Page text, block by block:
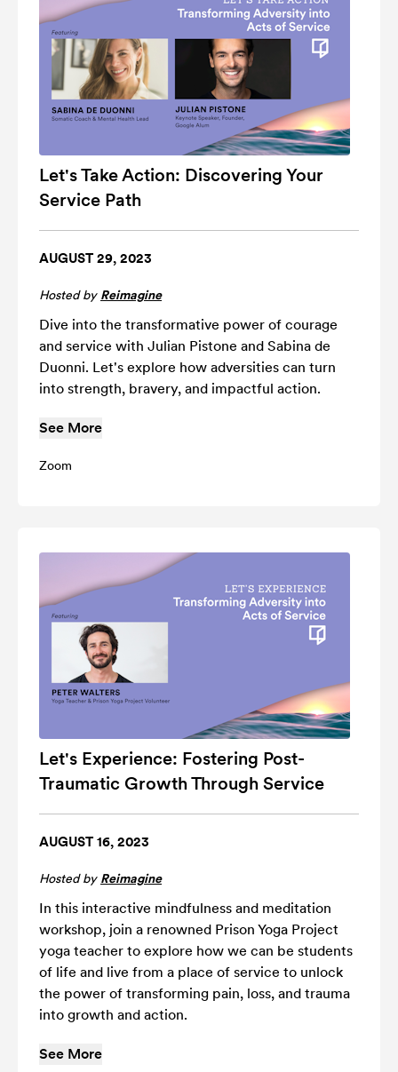
Let's Take Action: Discovering Your
Service Path
AUGUST 29, 2023
Hosted by Reimagine
Dive into the transformative power of courage
and service with Julian Pistone and Sabina de
Duonni. Let's explore how adversities can turn
into strength, bravery, and impactful action.
See More
Zoom
Let's Experience: Fostering Post-
Traumatic Growth Through Service
AUGUST 16, 2023
Hosted by Reimagine
In this interactive mindfulness and meditation
workshop, join a renowned Prison Yoga Project
yoga teacher to explore how we can be students
of life and live from a place of service to unlock
the power of transforming pain, loss, and trauma
into growth and action.
See More